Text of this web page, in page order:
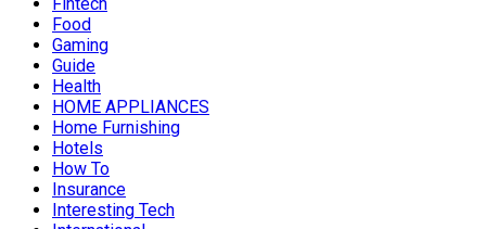
Food
Gaming
Guide
Health
HOME APPLIANCES
Home Furnishing
Hotels
How To
Insurance
Interesting Tech